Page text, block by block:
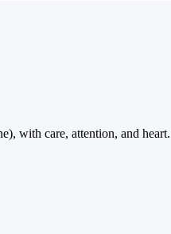
with care, attention, and